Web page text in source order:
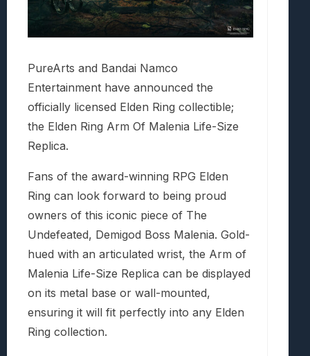
PureArts and Bandai Namco
Entertainment have announced the
officially licensed Elden Ring collectible;
the Elden Ring Arm Of Malenia Life-Size
Replica.
Fans of the award-winning RPG Elden
Ring can look forward to being proud
owners of this iconic piece of The
Undefeated, Demigod Boss Malenia. Gold-
hued with an articulated wrist, the Arm of
Malenia Life-Size Replica can be displayed
on its metal base or wall-mounted,
ensuring it will fit perfectly into any Elden
Ring collection.